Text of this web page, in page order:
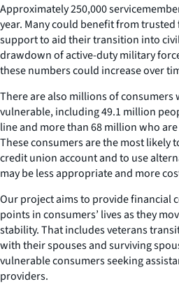
Approximately 250,000
year. Many could benefit from
support to aid their transition into
drawdown of active-duty military
these numbers could increase over
There are also millions of consumers
vulnerable, including 49.1 million
line and more than 68 million who
These consumers are the most likely
credit union account and to use
may be less appropriate and more
Our project aims to provide financial
points in consumers’ lives as they
stability. That includes veterans
with their spouses and surviving
vulnerable consumers seeking
providers.